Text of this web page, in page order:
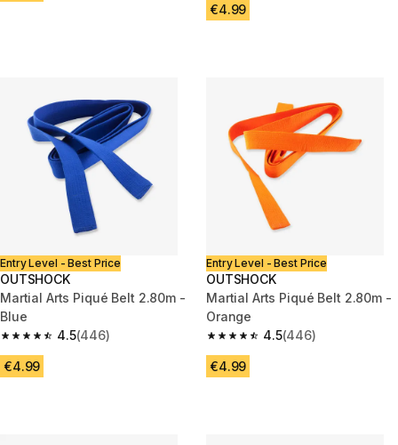
€4.99
Entry Level - Best Price
OUTSHOCK
Martial Arts Piqué Belt 2.80m -
Blue
4.5
4.5 out of 5 stars from 446 reviews
(446)
€4.99
Entry Level - Best Price
OUTSHOCK
Martial Arts Piqué Belt 2.80m -
Orange
4.5
4.5 out of 5 stars from 446
(446)
€4.99